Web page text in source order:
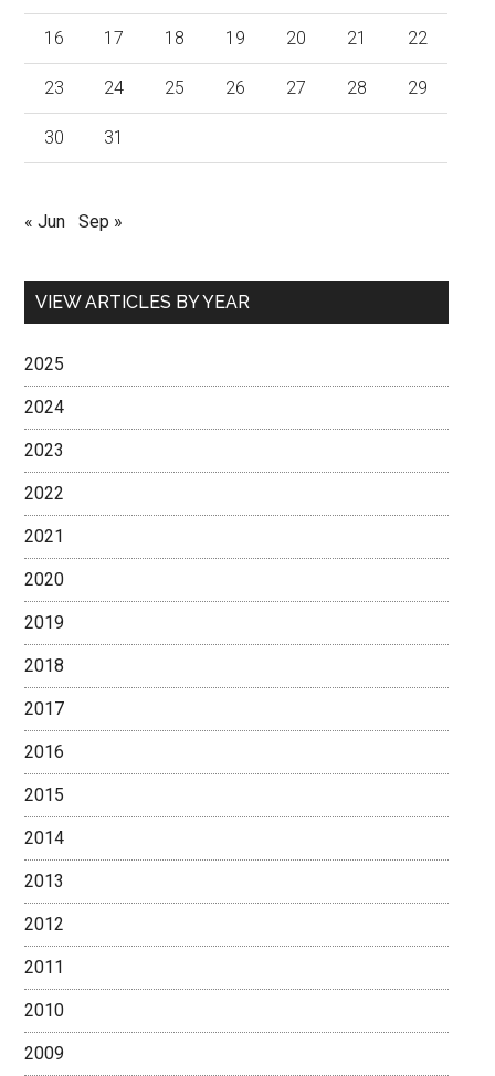
16 17 18 19 20 21 22
23 24 25 26 27 28 29
30 31
« Jun Sep »
VIEW ARTICLES BY YEAR
2025
2024
2023
2022
2021
2020
2019
2018
2017
2016
2015
2014
2013
2012
2011
2010
2009